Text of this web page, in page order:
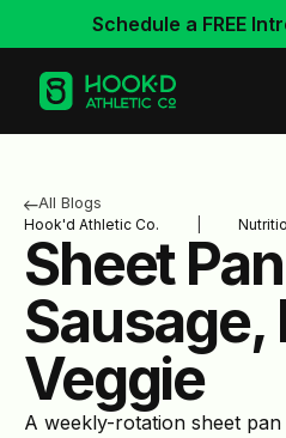
Schedule a FREE
All Blogs
Hook'd Athletic Co.
Sheet Pan
Sausage,
Veggie
A weekly-rotation sheet